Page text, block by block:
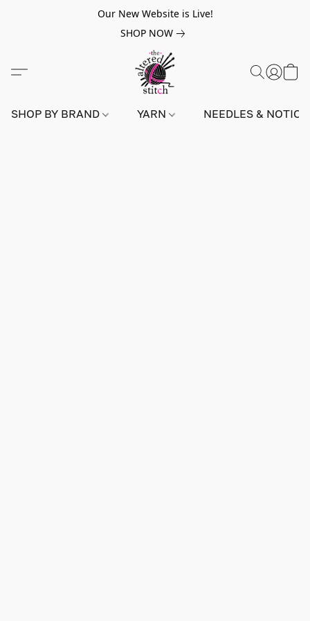
Our New Website is Live!
SHOP NOW
SHOP BY BRAND YARN NEEDLES &